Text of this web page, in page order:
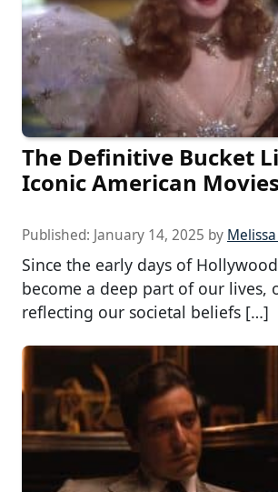
The Definitive Bucket
Iconic American Movies
Published: January 14, 2025 by
Since the early days of
become a deep part of our lives,
reflecting our societal beliefs […]